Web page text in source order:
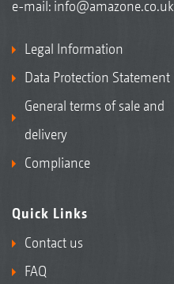
e-mail: info@amazone.co.uk
Legal Information
Data Protection Statement
General terms of sale and
delivery
Compliance
Quick Links
Contact us
FAQ